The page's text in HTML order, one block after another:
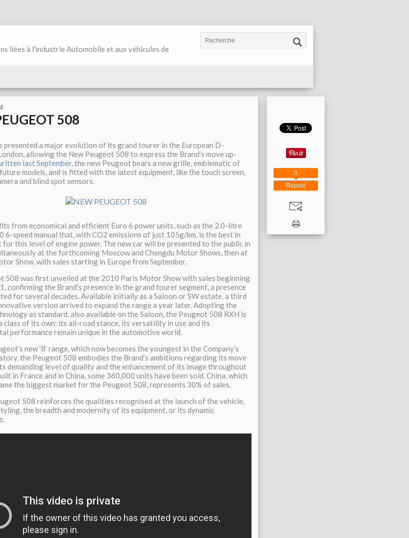
liées à l'industrie Automobile et aux véhicules de
508
presented a major evolution of its grand tourer in the European D-
allowing the New Peugeot 508 to express the Brand’s move up-
last September, the new Peugeot bears a new grille, emblematic of
models, and is fitted with the latest equipment, like the touch screen,
and blind spot sensors.
from economical and efficient Euro 6 power units, such as the 2.0-litre
6-speed manual that, with CO2 emissions of just 105g/km, is the best in
for this level of engine power. The new car will be presented to the public in
at the forthcoming Moscow and Chengdu Motor Shows, then at
Show, with sales starting in Europe from September.
508 was first unveiled at the 2010 Paris Motor Show with sales beginning
confirming the Brand’s presence in the grand tourer segment, a presence
for several decades. Available initially as a Saloon or SW estate, a third
version arrived to expand the range a year later. Adopting the
as standard, also available on the Saloon, the Peugeot 508 RXH is
class of its own: its all-road stance, its versatility in use and its
performance remain unique in the automotive world.
new ‘8’ range, which now becomes the youngest in the Company’s
the Peugeot 508 embodies the Brand’s ambitions regarding its move
demanding level of quality and the enhancement of its image throughout
in France and in China, some 360,000 units have been sold. China, which
the biggest market for the Peugeot 508, represents 30% of sales.
508 reinforces the qualities recognised at the launch of the vehicle,
the breadth and modernity of its equipment, or its dynamic
Repost
0